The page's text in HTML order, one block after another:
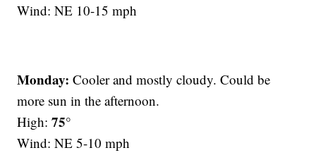
Wind: NE 10-15 mph
Monday: Cooler and mostly cloudy. Could be
more sun in the afternoon.
High:75°
Wind: NE 5-10 mph